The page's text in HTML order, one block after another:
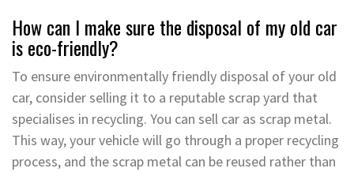
How can I make sure the disposal of my old car
is eco-friendly?
To ensure environmentally friendly disposal of your old
car, consider selling it to a reputable scrap yard that
specialises in recycling. You can sell car as scrap metal.
This way, your vehicle will go through a proper recycling
process, and the scrap metal can be reused rather than